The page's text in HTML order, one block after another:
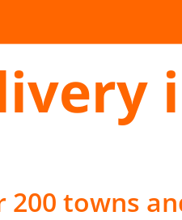
towns